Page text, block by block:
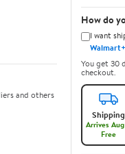
and others
How do
I want
Walmart+
You get 30
checkout.
Shipping
Arrives
Free